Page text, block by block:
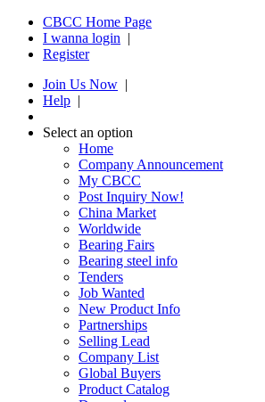
CBCC Home Page
I wanna login |
Register
Join Us Now |
Help |
Select an option
Home
Company Announcement
My CBCC
Post Inquiry Now!
China Market
Worldwide
Bearing Fairs
Bearing steel info
Tenders
Job Wanted
New Product Info
Partnerships
Selling Lead
Company List
Global Buyers
Product Catalog